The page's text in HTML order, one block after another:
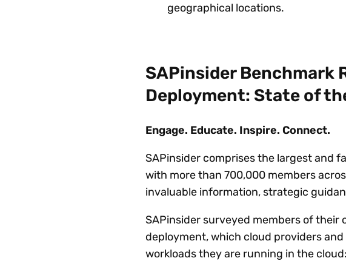
geographical locations.
SAPinsider Benchmark
Deployment: State of
Engage. Educate. Inspire. Connect.
SAPinsider comprises the largest and
with more than 700,000 members
invaluable information, strategic
SAPinsider surveyed members of
deployment, which cloud providers
workloads they are running in the cloud: